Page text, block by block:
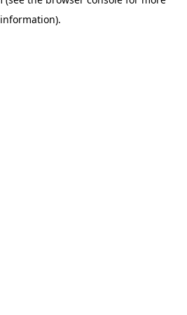
information).